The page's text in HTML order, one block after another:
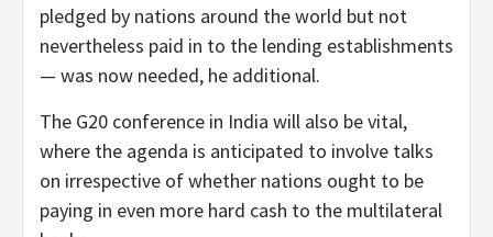
pledged by nations around the world but not
nevertheless paid in to the lending establishments
— was now needed, he additional.
The G20 conference in India will also be vital,
where the agenda is anticipated to involve talks
on irrespective of whether nations ought to be
paying in even more hard cash to the multilateral